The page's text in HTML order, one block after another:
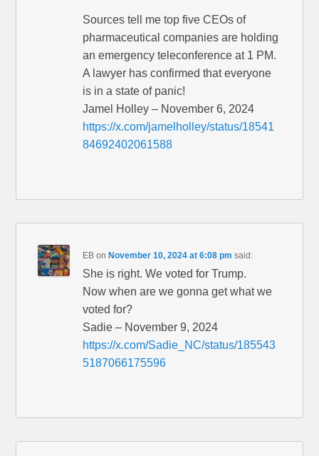
Sources tell me top five CEOs of
pharmaceutical companies are holding
an emergency teleconference at 1 PM.
A lawyer has confirmed that everyone
is in a state of panic!
Jamel Holley – November 6, 2024
https://x.com/jamelholley/status/18541
84692402061588
EB onNovember 10, 2024 at 6:08 pm said:
She is right. We voted for Trump.
Now when are we gonna get what we
voted for?
Sadie – November 9, 2024
https://x.com/Sadie_NC/status/185543
5187066175596